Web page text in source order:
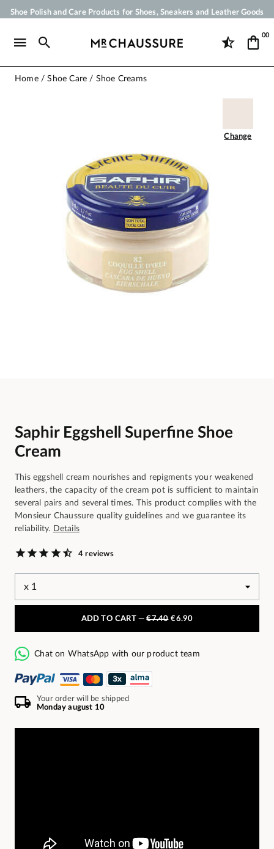
Shoe Polish and Care Products for Shoes, Sneakers and Leather Goods
Payment in 3x 4x by credit card from 50 €
00
Home Shoe Care Shoe Creams
Change
Saphir Eggshell Superfine Shoe
Cream
This eggshell cream nourishes and repigments your weakened
leathers, the capacity of the cream pot is sufficient to maintain
several pairs and several times. This product complies with the
Monsieur Chaussure quality guidelines and we guarantee its
reliability. Details
4 reviews
ADD TO CART —€7.40 €6.90
Chat on WhatsApp with our product team
Your order will be shipped
Monday august 10